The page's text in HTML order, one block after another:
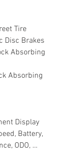
Tire
Disc Brakes
Absorbing
Absorbing
Display
Battery,
ODO, …